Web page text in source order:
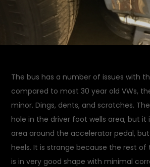
The bus has a number of issues with
compared to most 30 year old VWs,
minor. Dings, dents, and scratches.
hole in the driver foot wells area, but it
area around the accelerator pedal,
heels. It is strange because the rest
is in very good shape with minimal